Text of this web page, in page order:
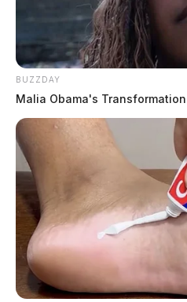
BUZZDAY
Malia Obama's